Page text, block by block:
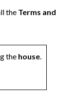
the Terms and
the house.